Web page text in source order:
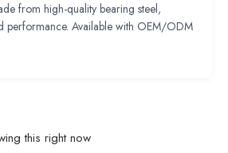
from high-quality bearing steel,
performance. Available with OEM/ODM
this right now